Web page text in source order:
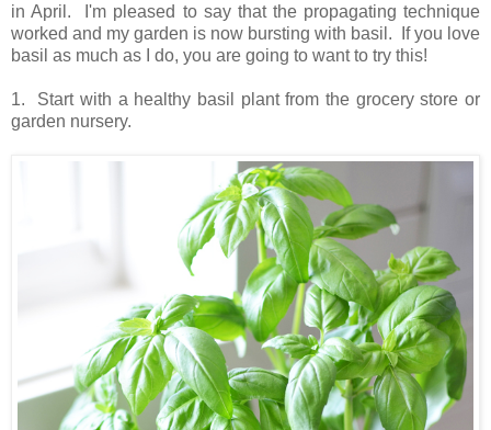
in April. I'm pleased to say that the propagating technique
worked and my garden is now bursting with basil. If you love
basil as much as I do, you are going to want to try this!
1. Start with a healthy basil plant from the grocery store or
garden nursery.